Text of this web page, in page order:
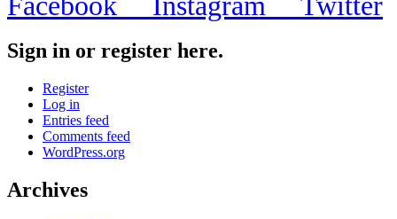
Sign in or register here.
Register
Log in
Entries feed
Comments feed
WordPress.org
Archives